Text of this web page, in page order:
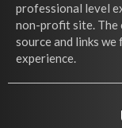
professional level
non-profit site. The
source and links
experience.